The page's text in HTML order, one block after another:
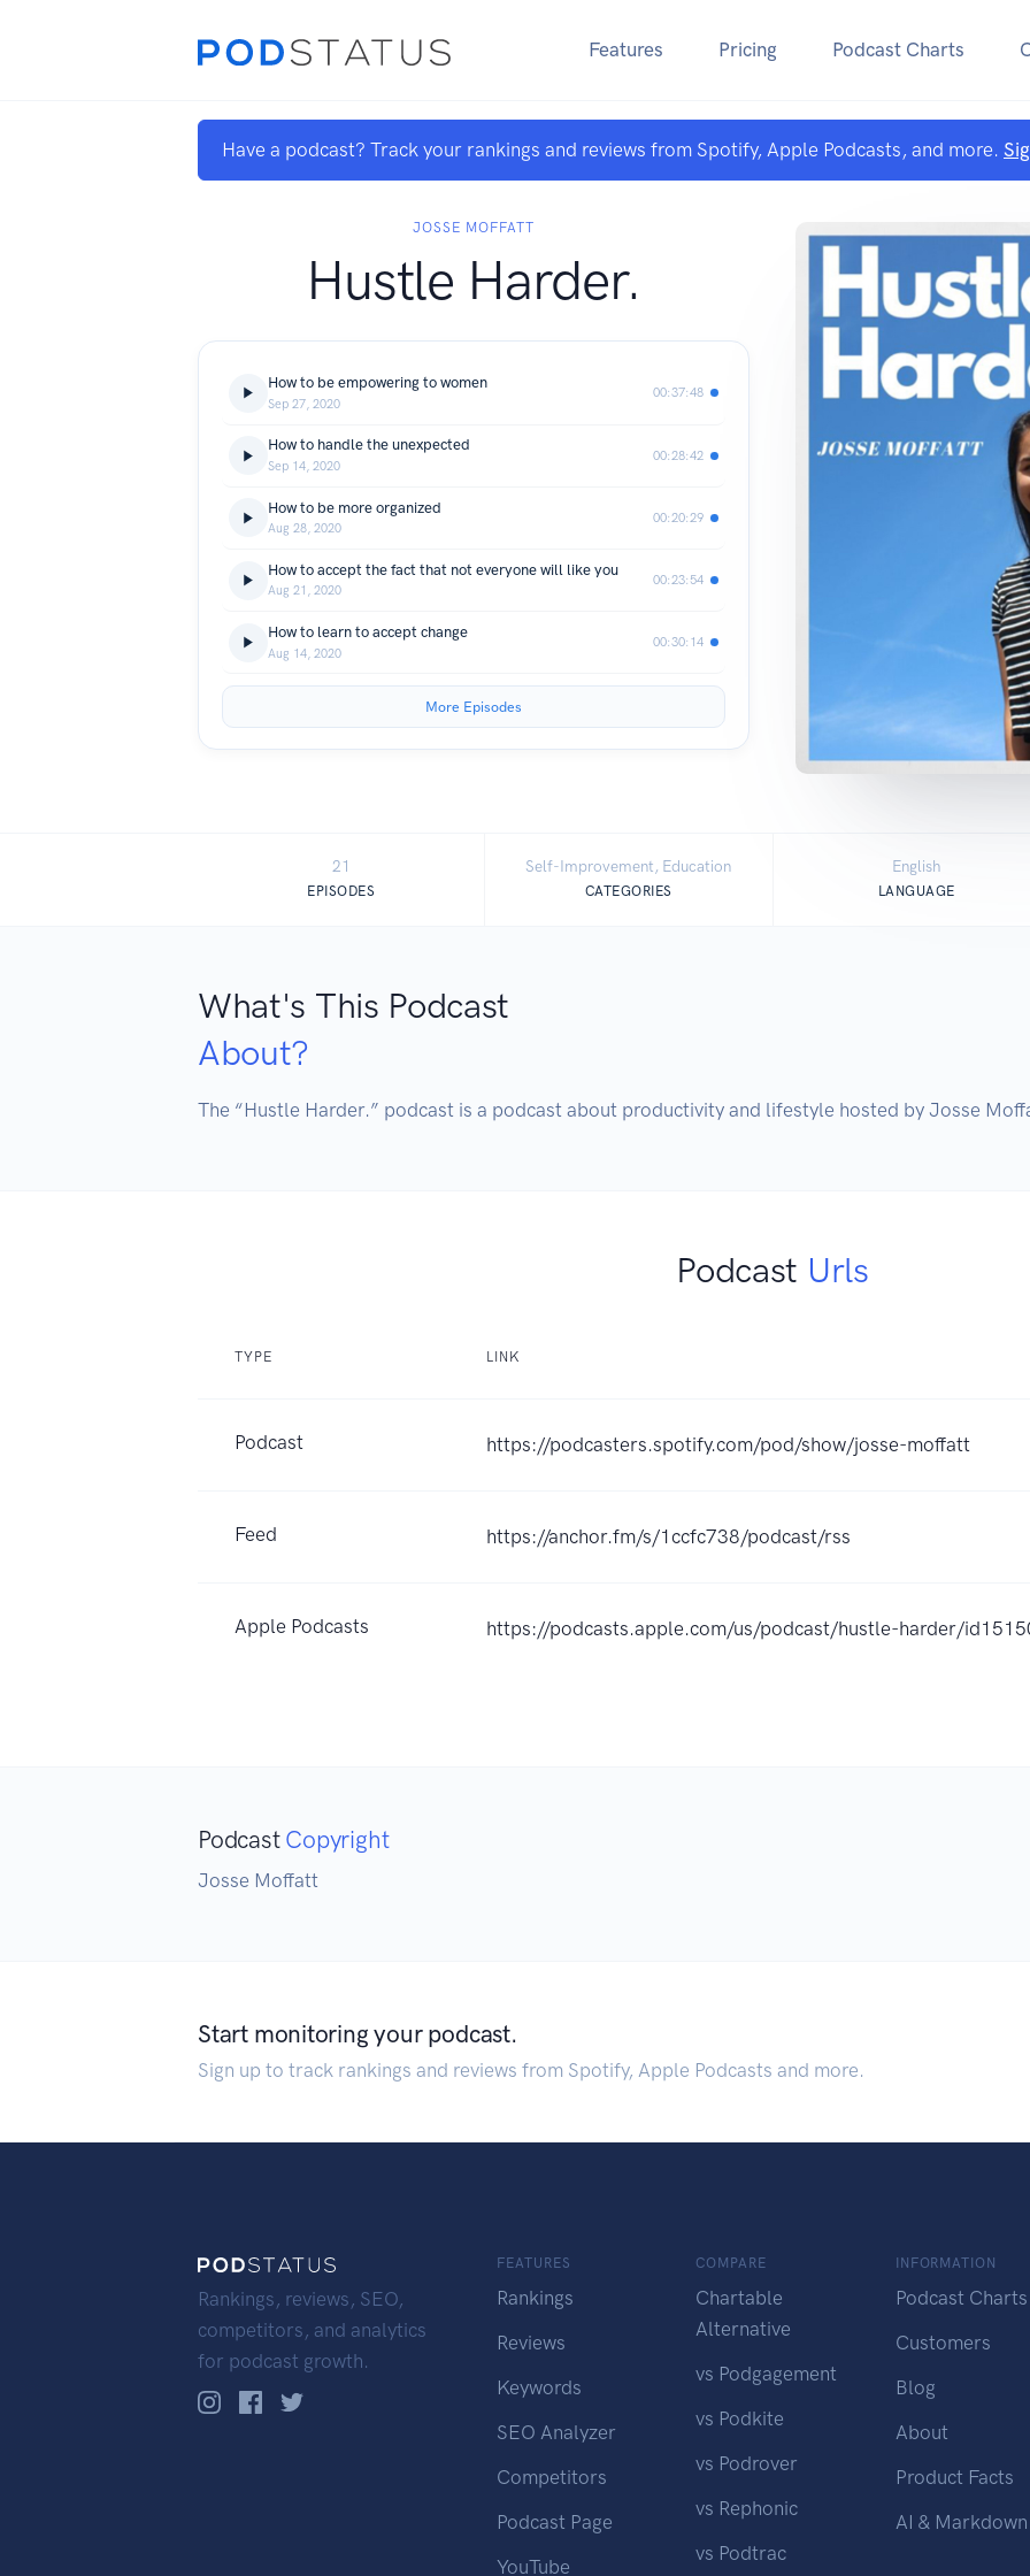
Features Pricing Podcast Charts
Have a podcast? Track your rankings and reviews from Spotify, Apple Podcasts, and more.
JOSSE MOFFATT
Hustle Harder.
How to be empowering to women
Sep 27, 2020
00:37:48
How to handle the unexpected
Sep 14, 2020
00:28:42
How to be more organized
Aug 28, 2020
00:20:29
How to accept the fact that not everyone will like you
Aug 21, 2020
00:23:54
How to learn to accept change
Aug 14, 2020
00:30:14
More Episodes
21
EPISODES
Self-Improvement, Education
CATEGORIES
English
LANGUAGE
What's This Podcast
About?
The “Hustle Harder.” podcast is a podcast about productivity and lifestyle hosted by Josse
Podcast Urls
TYPE LINK
Podcast https://podcasters.spotify.com/pod/show/josse-moffatt
Feed https://anchor.fm/s/1ccfc738/podcast/rss
Apple Podcasts https://podcasts.apple.com/us/podcast/hustle-harder/
Podcast Copyright
Josse Moffatt
Start monitoring your podcast.
Sign up to track rankings and reviews from Spotify, Apple Podcasts and more.
Rankings, reviews, SEO,
competitors, and analytics
for podcast growth.
FEATURES
Rankings
Reviews
Keywords
SEO Analyzer
Competitors
Podcast Page
YouTube
COMPARE
Chartable
Alternative
vs Podgagement
vs Podkite
vs Podrover
vs Rephonic
vs Podtrac
INFORMATION
Podcast Charts
Customers
Blog
About
Product Facts
AI & Markdown